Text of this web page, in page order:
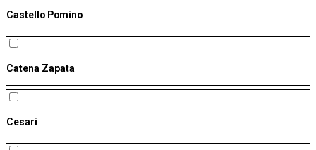
Castello Pomino
Catena Zapata
Cesari